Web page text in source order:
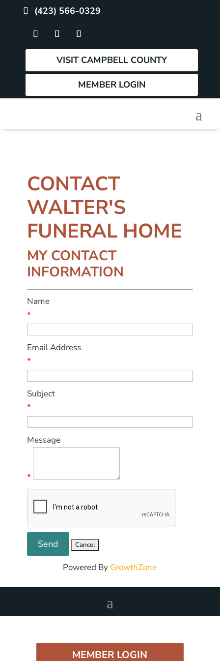
(423) 566-0329
VISIT CAMPBELL COUNTY
MEMBER LOGIN
CONTACT
WALTER'S
FUNERAL HOME
MY CONTACT
INFORMATION
Name
*
Email Address
*
Subject
*
Message
*
Powered By GrowthZone
MEMBER LOGIN